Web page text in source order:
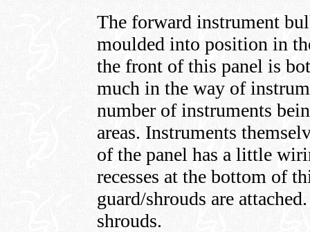
The forward instrument
moulded into position in
the front of this panel is
much in the way of
number of instruments
areas. Instruments
of the panel has a little
recesses at the bottom of
guard/shrouds are
shrouds.